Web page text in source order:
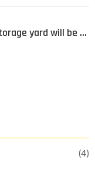
yard will be …
(4)